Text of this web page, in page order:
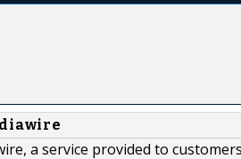
a service provided to